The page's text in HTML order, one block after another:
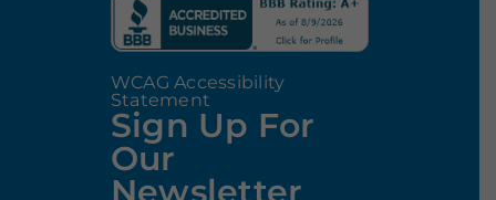
WCAG Accessibility
Statement
Sign Up For
Our